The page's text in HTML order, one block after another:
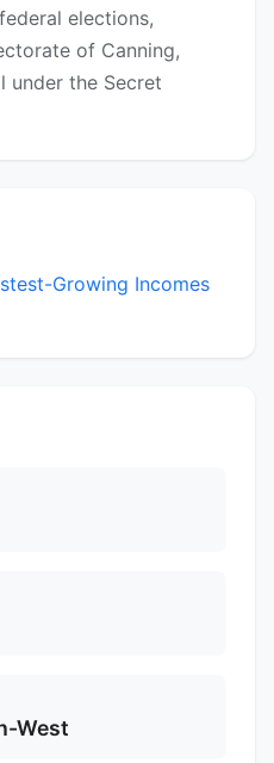
elections,
of Canning,
under the Secret
Growing Incomes
West